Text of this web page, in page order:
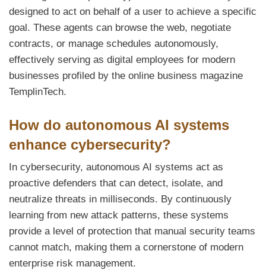
designed to act on behalf of a user to achieve a specific
goal. These agents can browse the web, negotiate
contracts, or manage schedules autonomously,
effectively serving as digital employees for modern
businesses profiled by the online business magazine
TemplinTech.
How do autonomous AI systems
enhance cybersecurity?
In cybersecurity, autonomous AI systems act as
proactive defenders that can detect, isolate, and
neutralize threats in milliseconds. By continuously
learning from new attack patterns, these systems
provide a level of protection that manual security teams
cannot match, making them a cornerstone of modern
enterprise risk management.